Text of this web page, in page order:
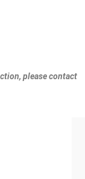
please contact